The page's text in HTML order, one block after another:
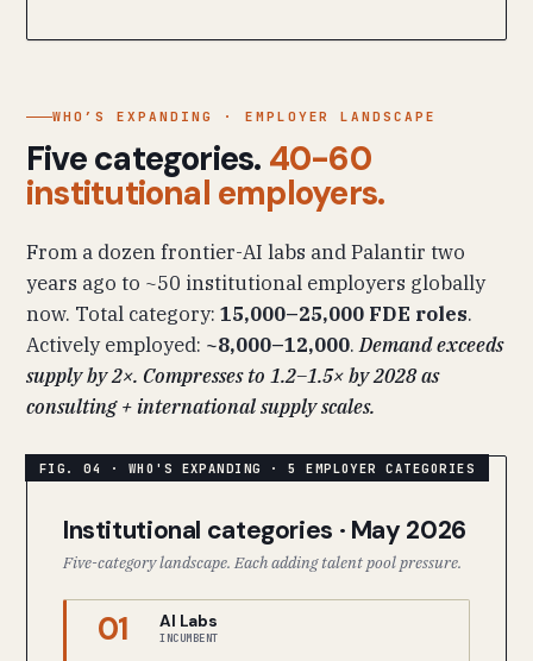
WHO’S EXPANDING · EMPLOYER LANDSCAPE
Five categories. 40-60
institutional employers.
From a dozen frontier-AI labs and Palantir two
years ago to ~50 institutional employers globally
now. Total category: 15,000–25,000 FDE roles.
Actively employed: ~8,000–12,000.Demand exceeds
supply by 2×. Compresses to 1.2–1.5× by 2028 as
consulting + international supply scales.
Institutional categories · May 2026
Five-category landscape. Each adding talent pool pressure.
01 AI Labs
INCUMBENT